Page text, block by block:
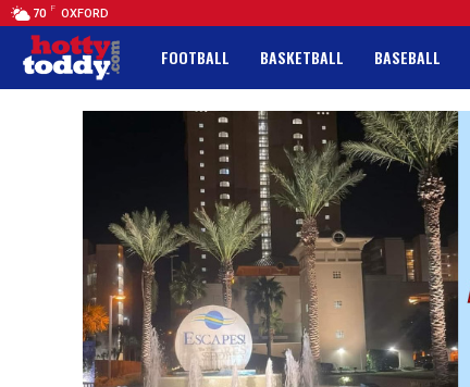
70 F OXFORD
FOOTBALL BASKETBALL BASEBALL